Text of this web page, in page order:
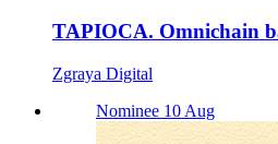
TAPIOCA. Omnichain
Zgraya Digital
Nominee 10 Aug